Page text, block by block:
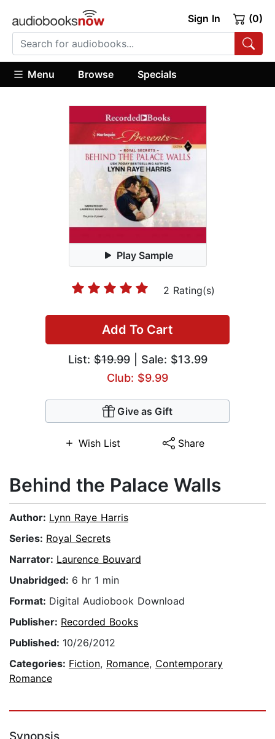
Sign In (0)
Menu Browse Specials
Play Sample
2 Rating(s)
Add To Cart
List:$19.99| Sale: $13.99
Club: $9.99
Give as Gift
Wish List Share
Behind the Palace Walls
Author: Lynn Raye Harris
Series: Royal Secrets
Narrator: Laurence Bouvard
Unabridged: 6 hr 1 min
Format: Digital Audiobook Download
Publisher: Recorded Books
Published: 10/26/2012
Categories: Fiction, Romance, Contemporary
Romance